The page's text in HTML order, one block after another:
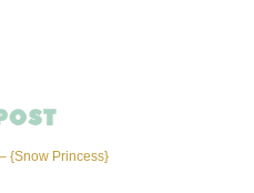
{Snow Princess}